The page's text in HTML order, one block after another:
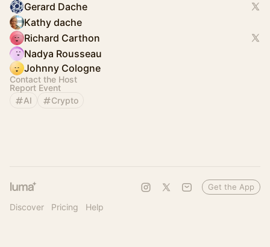
Gerard Dache
Kathy dache
Richard Carthon
Nadya Rousseau
Johnny Cologne
Contact the Host
Report Event
AI
Crypto
Discover Pricing Help
Get the App